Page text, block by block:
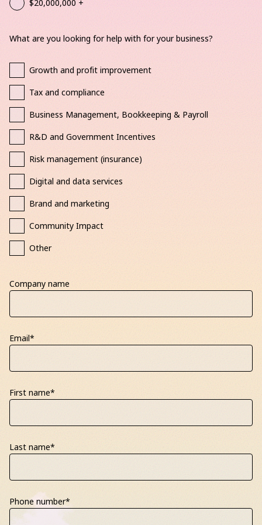
$20,000,000 +
What are you looking for help with for your business?
Growth and profit improvement
Tax and compliance
Business Management, Bookkeeping & Payroll
R&D and Government Incentives
Risk management (insurance)
Digital and data services
Brand and marketing
Community Impact
Other
Company name
Email*
First name*
Last name*
Phone number*